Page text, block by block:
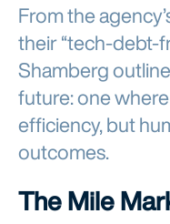
From the
their “tech-debt-
Shamberg
future: one
efficiency, but
outcomes.
The Mile